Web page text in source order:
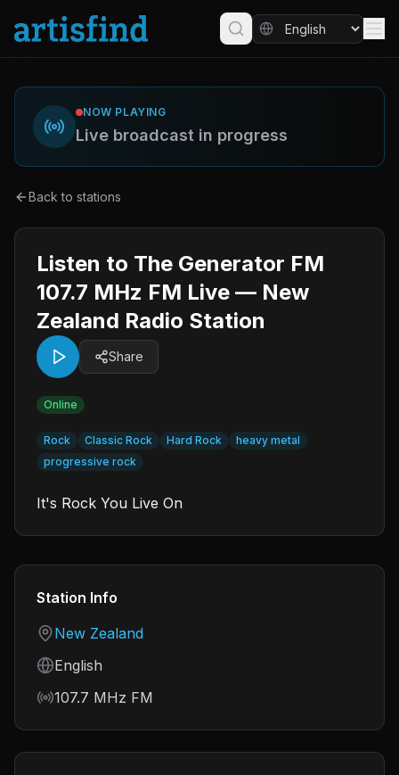
NOW PLAYING
Live broadcast in progress
Back to stations
Listen to The Generator FM
107.7 MHz FM Live — New
Zealand Radio Station
Share
Online
Rock Classic Rock Hard Rock
heavy metal
progressive rock
It's Rock You Live On
Station Info
Country
New Zealand
Language
English
Frequency
107.7 MHz FM